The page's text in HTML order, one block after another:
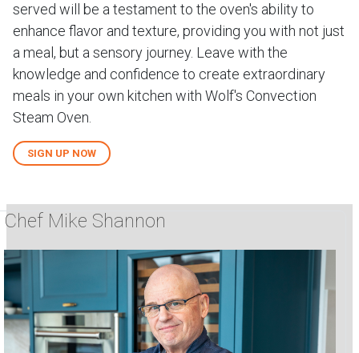
served will be a testament to the oven's ability to
enhance flavor and texture, providing you with not just
a meal, but a sensory journey. Leave with the
knowledge and confidence to create extraordinary
meals in your own kitchen with Wolf's Convection
Steam Oven.
SIGN UP NOW
Chef Mike Shannon